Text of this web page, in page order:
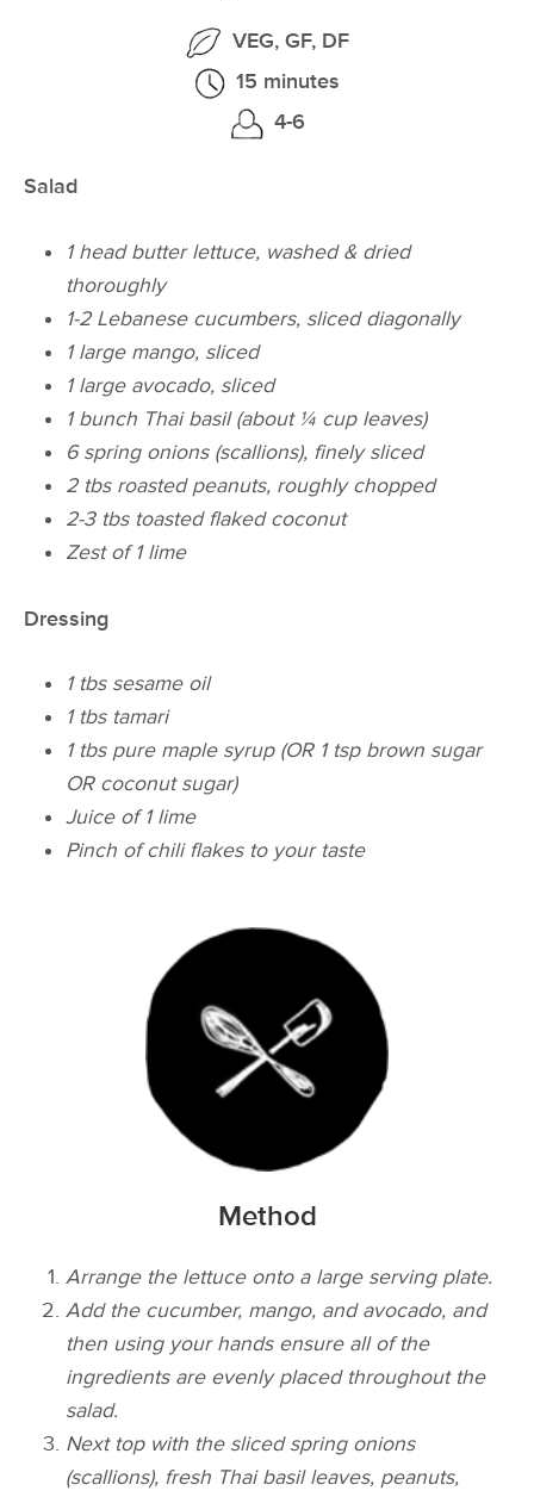
VEG, GF, DF
15 minutes
4-6
Salad
1 head butter lettuce, washed & dried
thoroughly
1-2 Lebanese cucumbers, sliced diagonally
1 large mango, sliced
1 large avocado, sliced
1 bunch Thai basil (about ¼ cup leaves)
6 spring onions (scallions), finely sliced
2 tbs roasted peanuts, roughly chopped
2-3 tbs toasted flaked coconut
Zest of 1 lime
Dressing
1 tbs sesame oil
1 tbs tamari
1 tbs pure maple syrup (OR 1 tsp brown sugar
OR coconut sugar)
Juice of 1 lime
Pinch of chili flakes to your taste
Method
Arrange the lettuce onto a large serving plate.
Add the cucumber, mango, and avocado, and
then using your hands ensure all of the
ingredients are evenly placed throughout the
salad.
Next top with the sliced spring onions
(scallions), fresh Thai basil leaves, peanuts,